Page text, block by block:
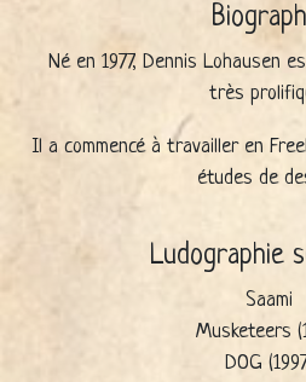
Né en 1977, Dennis Lohausen
très
Il a commencé à travailler en
études de
Ludographie
Saami
Musketeers
DOG